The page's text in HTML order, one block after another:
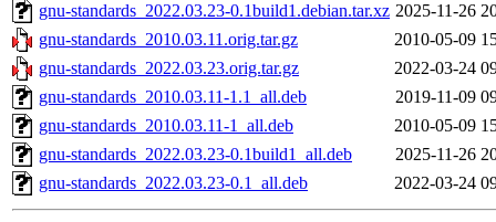
gnu-standards_2022.03.23-0.1build1.debian.tar.xz 2025-11-26
gnu-standards_2010.03.11.orig.tar.gz
2010-05-09
gnu-standards_2022.03.23.orig.tar.gz
2022-03-24
gnu-standards_2010.03.11-1.1_all.deb
2019-11-09
gnu-standards_2010.03.11-1_all.deb
2010-05-09
gnu-standards_2022.03.23-0.1build1_all.deb
2025-11-26
gnu-standards_2022.03.23-0.1_all.deb
2022-03-24